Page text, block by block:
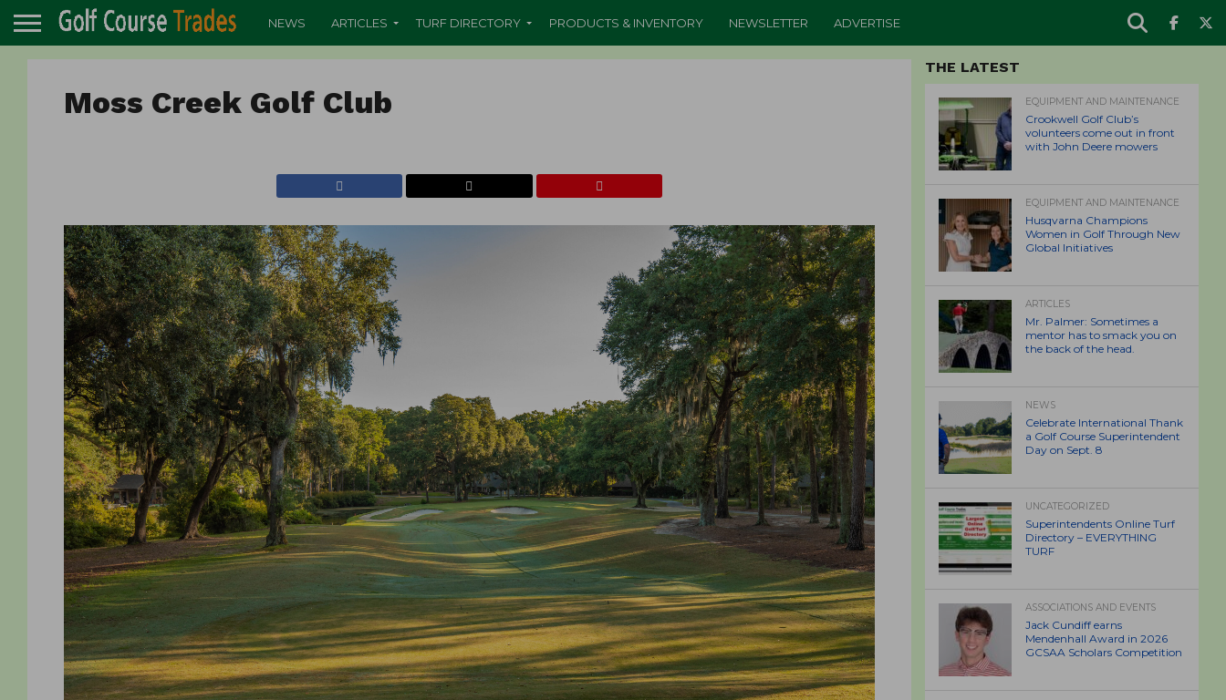
NEWS ARTICLES TURF DIRECTORY PRODUCTS & INVENTORY NEWSLETTER ADVERTISE
Moss Creek Golf Club
THE LATEST
EQUIPMENT AND MAINTENANCE
Crookwell Golf Club’s
volunteers come out in front
with John Deere mowers
EQUIPMENT AND MAINTENANCE
Husqvarna Champions
Women in Golf Through New
Global Initiatives
ARTICLES
Mr. Palmer: Sometimes a
mentor has to smack you on
the back of the head.
NEWS
Celebrate International Thank
a Golf Course Superintendent
Day on Sept. 8
UNCATEGORIZED
Superintendents Online Turf
Directory – EVERYTHING
TURF
ASSOCIATIONS AND EVENTS
Jack Cundiff earns
Mendenhall Award in 2026
GCSAA Scholars Competition